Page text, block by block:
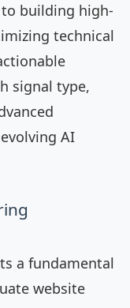
building high-
technical
signal type,
AI
a fundamental
website